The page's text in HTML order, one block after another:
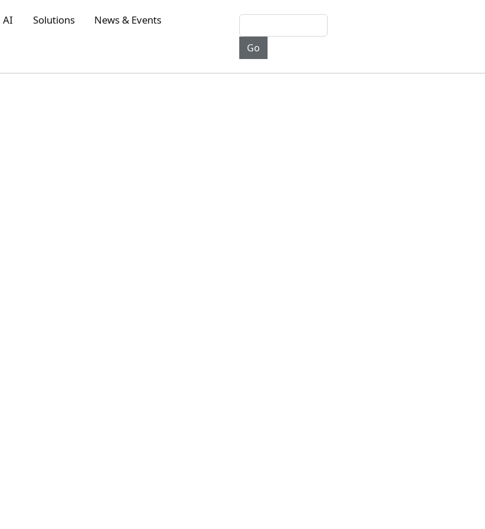
AI Solutions News & Events